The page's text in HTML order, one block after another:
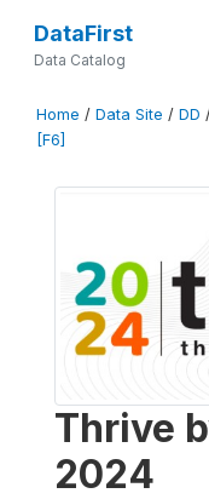
DataFirst
Data Catalog
Home / Data Site / DD
[F6]
Thrive
2024